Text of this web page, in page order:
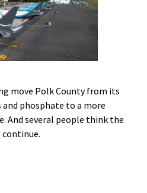
move Polk County from its
phosphate to a more
And several people think the